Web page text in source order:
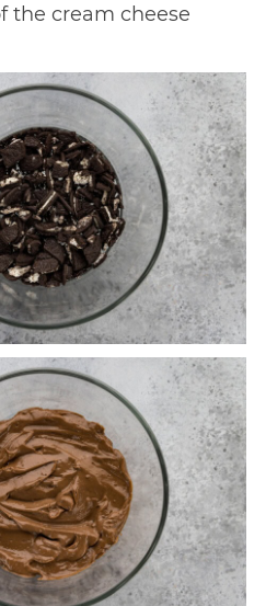
the cream cheese